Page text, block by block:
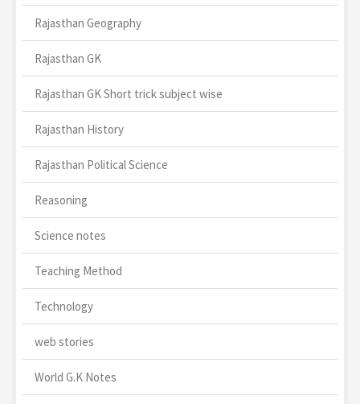
Rajasthan Geography
Rajasthan GK
Rajasthan GK Short trick subject wise
Rajasthan History
Rajasthan Political Science
Reasoning
Science notes
Teaching Method
Technology
web stories
World G.K Notes